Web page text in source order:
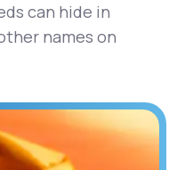
can hide in
names on